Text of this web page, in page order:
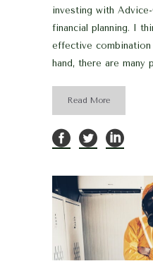
investing with
financial planning. I
effective
hand, there are many
Read More